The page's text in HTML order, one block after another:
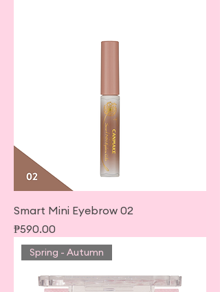
Smart Mini Eyebrow 02
Price
₱590.00
Spring - Autumn